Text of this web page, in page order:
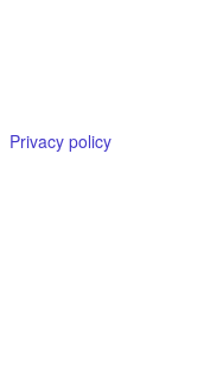
Privacy policy